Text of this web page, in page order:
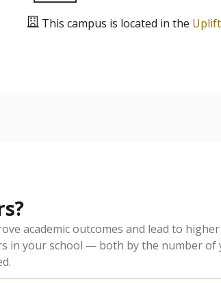
This campus is located in the
academic outcomes and lead to
in your school — both by the number of